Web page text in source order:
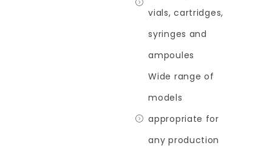
vials, cartridges,
syringes and
ampoules
Wide range of
models
appropriate for
any production